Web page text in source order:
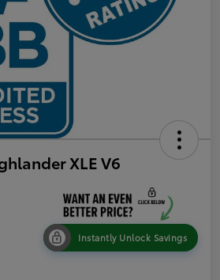
XLE V6
Instantly Unlock Savings